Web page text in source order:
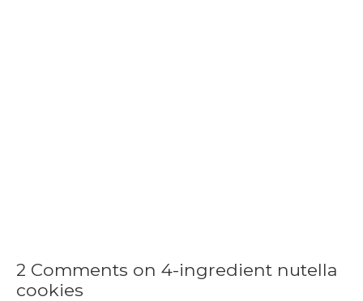
2 Comments on 4-ingredient nutella
cookies